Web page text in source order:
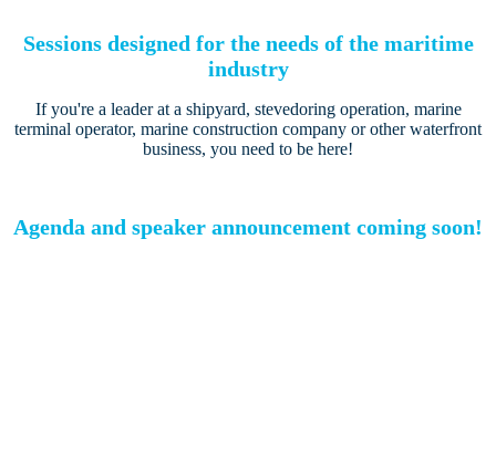
Sessions designed for the needs of the maritime
industry
If you're a leader at a shipyard, stevedoring operation, marine
terminal operator, marine construction company or other waterfront
business, you need to be here!
Agenda and speaker announcement coming soon!